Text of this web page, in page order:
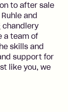
to after sale
and
chandlery
a team of
skills and
support for
like you, we